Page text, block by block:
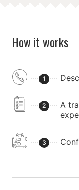
How it works
1
2
A
3